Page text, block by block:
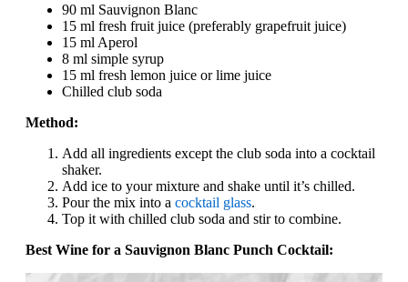
90 ml Sauvignon Blanc
15 ml fresh fruit juice (preferably grapefruit juice)
15 ml Aperol
8 ml simple syrup
15 ml fresh lemon juice or lime juice
Chilled club soda
Method:
Add all ingredients except the club soda into a cocktail
shaker.
Add ice to your mixture and shake until it’s chilled.
Pour the mix into a cocktail glass.
Top it with chilled club soda and stir to combine.
Best Wine for a Sauvignon Blanc Punch Cocktail: